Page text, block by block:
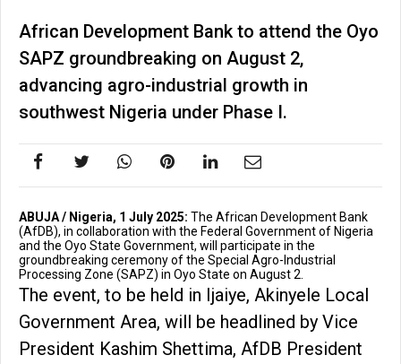
African Development Bank to attend the Oyo
SAPZ groundbreaking on August 2,
advancing agro-industrial growth in
southwest Nigeria under Phase I.
ABUJA / Nigeria, 1 July 2025: The African Development Bank
(AfDB), in collaboration with the Federal Government of Nigeria
and the Oyo State Government, will participate in the
groundbreaking ceremony of the Special Agro-Industrial
Processing Zone (SAPZ) in Oyo State on August 2.
The event, to be held in Ijaiye, Akinyele Local
Government Area, will be headlined by Vice
President Kashim Shettima, AfDB President